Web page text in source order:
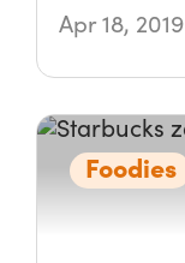
Apr 18, 2019
Foodies